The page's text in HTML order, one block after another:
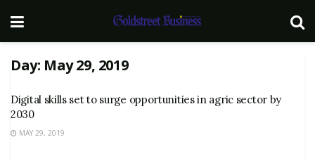
Day: May 29, 2019
Digital skills set to surge opportunities in agric sector by
2030
MAY 29, 2019